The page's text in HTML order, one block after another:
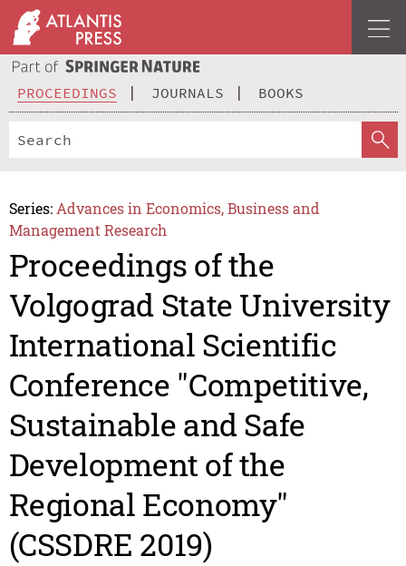
PROCEEDINGS JOURNALS BOOKS
Series: Advances in Economics, Business and
Management Research
Proceedings of the
Volgograd State University
International Scientific
Conference "Competitive,
Sustainable and Safe
Development of the
Regional Economy"
(CSSDRE 2019)